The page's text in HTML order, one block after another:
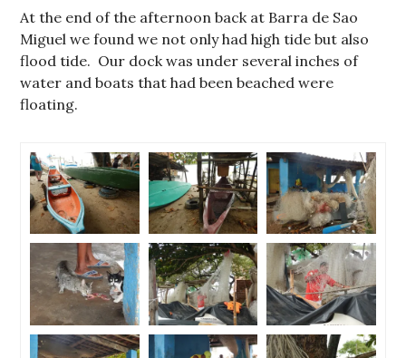
At the end of the afternoon back at Barra de Sao
Miguel we found we not only had high tide but also
flood tide. Our dock was under several inches of
water and boats that had been beached were
floating.